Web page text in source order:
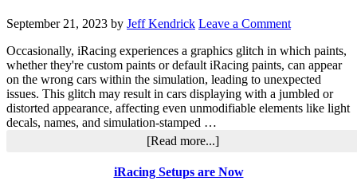
September 21, 2023 by Jeff Kendrick Leave a Comment
Occasionally, iRacing experiences a graphics glitch in which paints,
whether they're custom paints or default iRacing paints, can appear
on the wrong cars within the simulation, leading to unexpected
issues. This glitch may result in cars displaying with a jumbled or
distorted appearance, affecting even unmodifiable elements like light
decals, names, and simulation-stamped …
[Read more...]about
to
iRacing Setups are Now